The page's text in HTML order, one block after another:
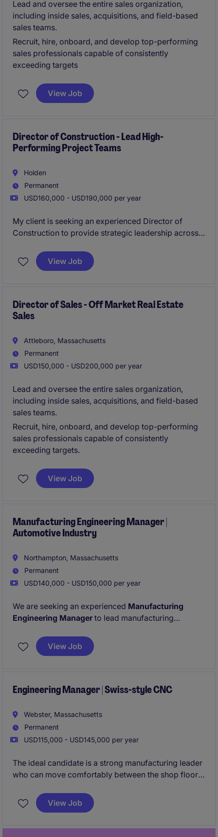
Lead and oversee the entire sales organization,
including inside sales, acquisitions, and field-based
sales teams.
Recruit, hire, onboard, and develop top-performing
sales professionals capable of consistently
exceeding targets
View Job
Director of Construction - Lead High-
Performing Project Teams
Holden
Permanent
USD160,000 - USD190,000 per year
My client is seeking an experienced Director of
Construction to provide strategic leadership across
on developing teams, improving processes, ensuring
project success, and driving operational excellence
View Job
Director of Sales - Off Market Real Estate
Sales
Attleboro, Massachusetts
Permanent
USD150,000 - USD200,000 per year
Lead and oversee the entire sales organization,
including inside sales, acquisitions, and field-based
sales teams.
Recruit, hire, onboard, and develop top-performing
sales professionals capable of consistently
exceeding targets.
View Job
Manufacturing Engineering Manager |
Automotive Industry
Northampton, Massachusetts
Permanent
USD140,000 - USD150,000 per year
We are seeking an experienced Manufacturing
Engineering Manager to lead manufacturing
improvement across production environments. This
leadership role is responsible for overseeing
performance to ensure safety, quality, delivery, and
View Job
Engineering Manager | Swiss-style CNC
Webster, Massachusetts
Permanent
USD115,000 - USD145,000 per year
The ideal candidate is a strong manufacturing leader
who can move comfortably between the shop floor,
discussions. They will be expected to lead teams,
improve processes, support new business
View Job